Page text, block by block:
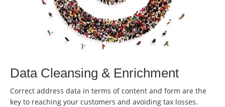
Data Cleansing & Enrichment
Correct address data in terms of content and form are the
key to reaching your customers and avoiding tax losses.